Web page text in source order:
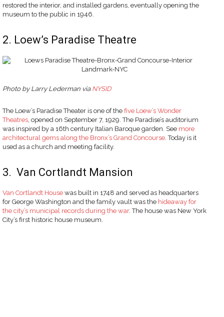
restored the interior, and installed gardens, eventually opening the
museum to the public in 1946.
2. Loew’s Paradise Theatre
Photo by Larry Lederman via NYSID
The Loew’s Paradise Theater is one of the five Loew’s Wonder
Theatres, opened on September 7, 1929. The Paradise’s auditorium
was inspired by a 16th century Italian Baroque garden. See more
architectural gems along the Bronx’s Grand Concourse. Today is it
used as a church and meeting facility.
3. Van Cortlandt Mansion
Van Cortlandt House was built in 1748 and served as headquarters
for George Washington and the family vault was the hideaway for
the city’s municipal records during the war. The house was New York
City’s first historic house museum.